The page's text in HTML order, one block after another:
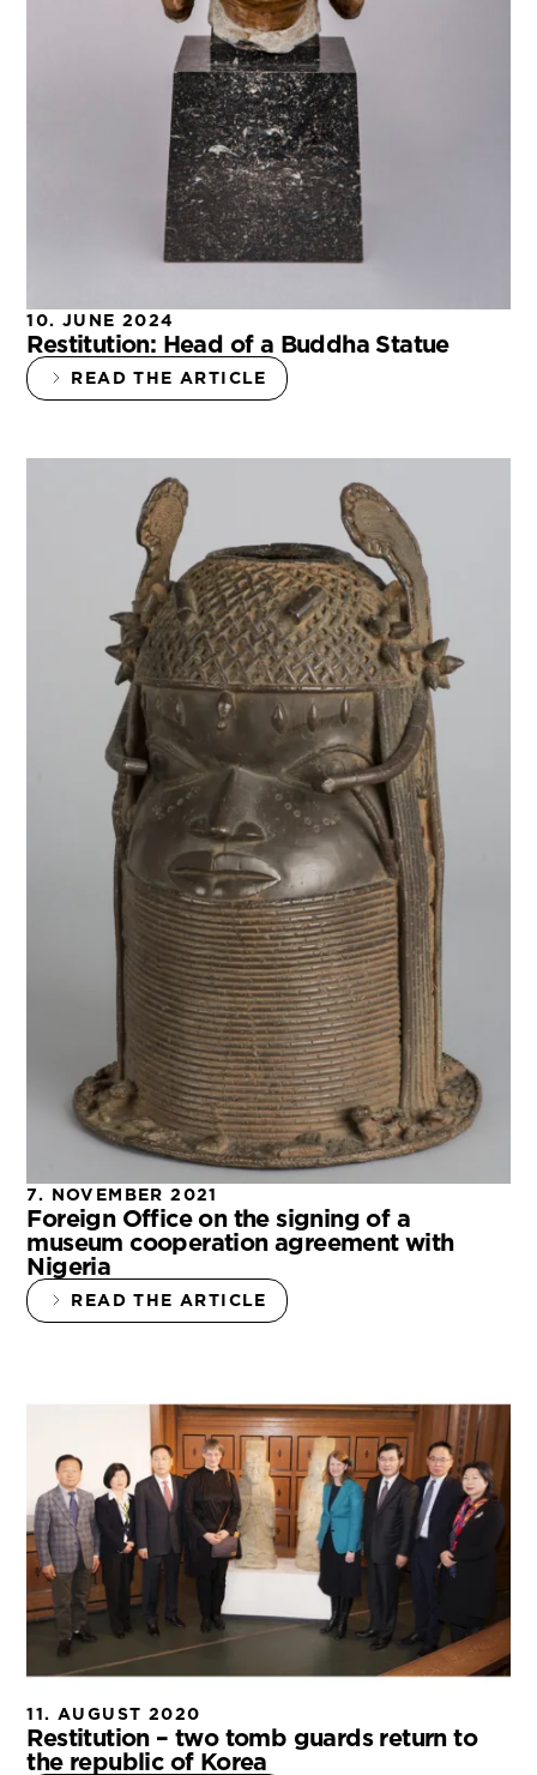
10. JUNE 2024
Restitution: Head of a Buddha Statue
READ THE ARTICLE
7. NOVEMBER 2021
Foreign Office on the signing of a
museum cooperation agreement with
Nigeria
READ THE ARTICLE
11. AUGUST 2020
Restitution – two tomb guards return to
the republic of Korea